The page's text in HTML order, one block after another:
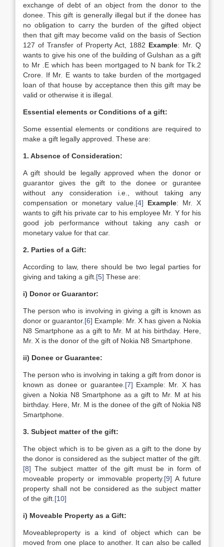
exchange of debt of an object from the donor to the
donee. This gift is generally illegal but if the donee has
no obligation to carry the burden of the gifted object
then that gift may become valid on the basis of Section
127 of Transfer of Property Act, 1882 Example: Mr. Q
wants to give his one of the building of Gulshan as a gift
to Mr .E which has been mortgaged to N bank for Tk.2
Crore. If Mr. E wants to take burden of the mortgaged
loan of that house by acceptance then this gift may be
valid or otherwise it is illegal.
Essential elements or Conditions of a gift:
Some essential elements or conditions are required to
make a gift legally approved. These are:
1. Absence of Consideration:
A gift should be legally approved when the donor or
guarantor gives the gift to the donee or gurantee
without any consideration i.e., without taking any
compensation or monetary value. [4] Example: Mr. X
wants to gift his private car to his employee Mr. Y for his
good job performance without taking any cash or
monetary value for that car.
2. Parties of a Gift:
According to law, there should be two legal parties for
giving and taking a gift. [5] These are:
i) Donor or Guarantor:
The person who is involving in giving a gift is known as
donor or guarantor. [6] Example: Mr. X has given a Nokia
N8 Smartphone as a gift to Mr. M at his birthday. Here,
Mr. X is the donor of the gift of Nokia N8 Smartphone.
ii) Donee or Guarantee:
The person who is involving in taking a gift from donor is
known as donee or guarantee. [7] Example: Mr. X has
given a Nokia N8 Smartphone as a gift to Mr. M at his
birthday. Here, Mr. M is the donee of the gift of Nokia N8
Smartphone.
3. Subject matter of the gift:
The object which is to be given as a gift to the done by
the donor is considered as the subject matter of the gift.
[8] The subject matter of the gift must be in form of
moveable property or immovable property. [9] A future
property shall not be considered as the subject matter
of the gift. [10]
i) Moveable Property as a Gift:
Moveableproperty is a kind of object which can be
moved from one place to another. It can also be called